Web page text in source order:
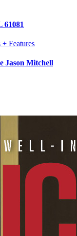
61081
Features
Jason Mitchell